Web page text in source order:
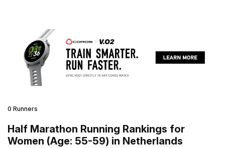
0 Runners
Half Marathon Running Rankings for
Women (Age: 55-59) in Netherlands